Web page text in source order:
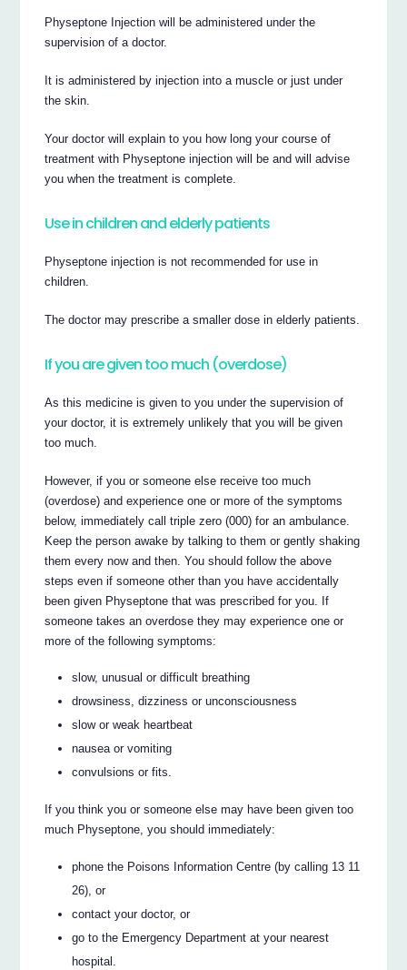
Physeptone Injection will be administered under the
supervision of a doctor.
It is administered by injection into a muscle or just under
the skin.
Your doctor will explain to you how long your course of
treatment with Physeptone injection will be and will advise
you when the treatment is complete.
Use in children and elderly patients
Physeptone injection is not recommended for use in
children.
The doctor may prescribe a smaller dose in elderly patients.
If you are given too much (overdose)
As this medicine is given to you under the supervision of
your doctor, it is extremely unlikely that you will be given
too much.
However, if you or someone else receive too much
(overdose) and experience one or more of the symptoms
below, immediately call triple zero (000) for an ambulance.
Keep the person awake by talking to them or gently shaking
them every now and then. You should follow the above
steps even if someone other than you have accidentally
been given Physeptone that was prescribed for you. If
someone takes an overdose they may experience one or
more of the following symptoms:
slow, unusual or difficult breathing
drowsiness, dizziness or unconsciousness
slow or weak heartbeat
nausea or vomiting
convulsions or fits.
If you think you or someone else may have been given too
much Physeptone, you should immediately:
phone the Poisons Information Centre (by calling 13 11
26), or
contact your doctor, or
go to the Emergency Department at your nearest
hospital.